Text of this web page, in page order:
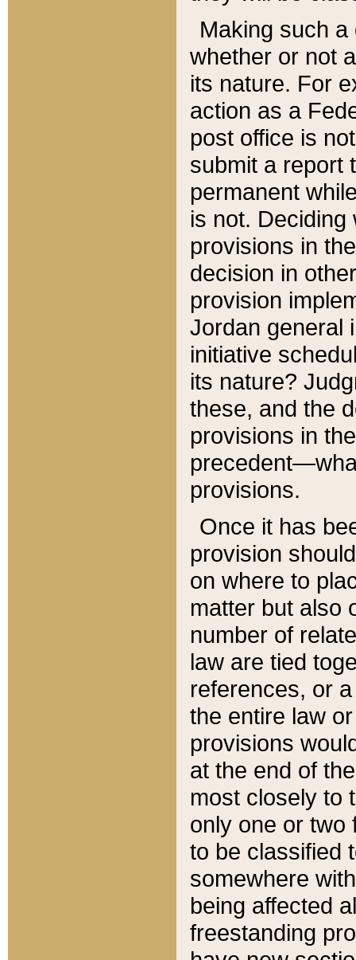
Making such
whether or not
its nature. For
action as a
post office is
submit a report
permanent
is not.
provisions in
decision in
provision
Jordan general
initiative
its nature?
these, and the
provisions in
provisions.
Once it has
provision
on where to
matter but also
number of
law are tied
references, or
the entire law
provisions
at the end of
most closely to
only one or two
to be classified
somewhere
being affected
freestanding